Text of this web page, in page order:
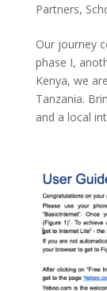
Partners,
Our journey
phase I,
Kenya, we
Tanzania.
and a local